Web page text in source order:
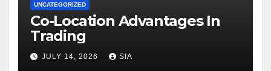
UNCATEGORIZED
Co-Location Advantages In
Trading
JULY 14, 2026 SIA